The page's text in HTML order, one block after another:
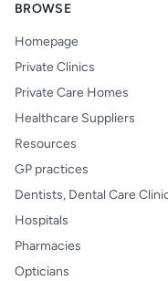
BROWSE
Homepage
Private Clinics
Private Care Homes
Healthcare Suppliers
Resources
GP practices
Dentists, Dental Care
Hospitals
Pharmacies
Opticians